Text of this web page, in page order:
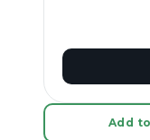
Add